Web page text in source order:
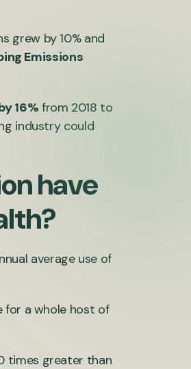
grew by 10% and
Emissions
16% from 2018 to
industry could
have
average use of
for a whole host of
times greater than